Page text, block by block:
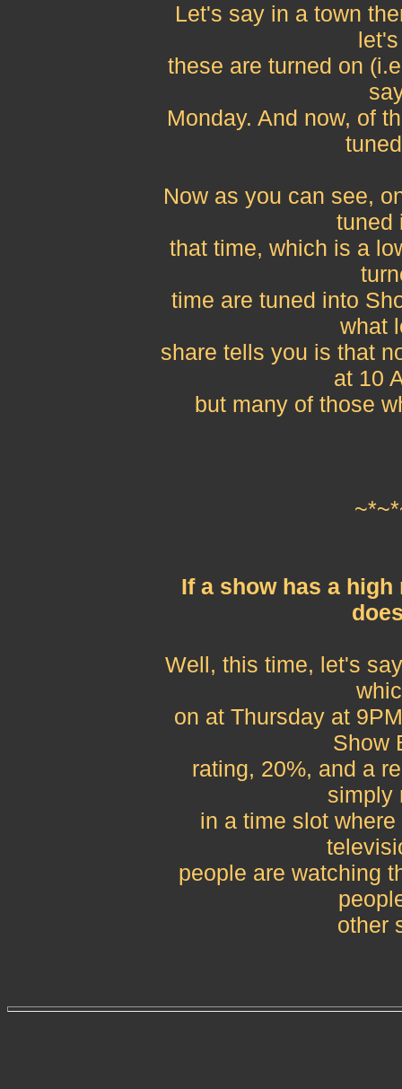
Let's say in a town
these are turned on
Monday. And now, of
Now as you can see,
tuned
that time, which is a
time are tuned into
what
share tells you is that
at 10
but many of those
If a show has a
Well, this time, let's
on at Thursday at
Show
rating, 20%, and a
simply
in a time slot
people are watching
other